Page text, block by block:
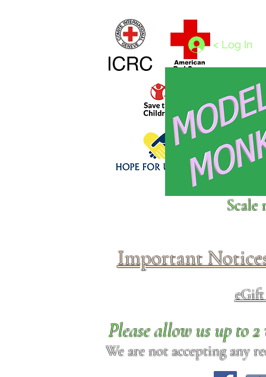
Click above to donate to
< Log In
Scale
Important
Please allow us up to
We are not accepting any